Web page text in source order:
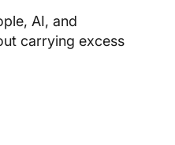
AI, and
carrying excess